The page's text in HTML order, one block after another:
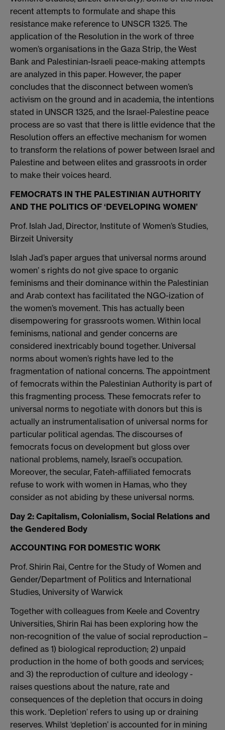
recent attempts to formulate and shape this
resistance make reference to UNSCR 1325. The
application of the Resolution in the work of three
women’s organisations in the Gaza Strip, the West
Bank and Palestinian-Israeli peace-making attempts
are analyzed in this paper. However, the paper
concludes that the disconnect between women’s
activism on the ground and in academia, the intentions
stated in UNSCR 1325, and the Israel-Palestine peace
process are so vast that there is little evidence that the
Resolution offers an effective mechanism for women
to transform the relations of power between Israel and
Palestine and between elites and grassroots in order
to make their voices heard.
FEMOCRATS IN THE PALESTINIAN AUTHORITY
AND THE POLITICS OF ‘DEVELOPING WOMEN’
Prof. Islah Jad, Director, Institute of Women’s Studies,
Birzeit University
Islah Jad’s paper argues that universal norms around
women’ s rights do not give space to organic
feminisms and their dominance within the Palestinian
and Arab context has facilitated the NGO-ization of
the women’s movement. This has actually been
disempowering for grassroots women. Within local
feminisms, national and gender concerns are
considered inextricably bound together. Universal
norms about women’s rights have led to the
fragmentation of national concerns. The appointment
of femocrats within the Palestinian Authority is part of
this fragmenting process. These femocrats refer to
universal norms to negotiate with donors but this is
actually an instrumentalisation of universal norms for
particular political agendas. The discourses of
femocrats focus on development but gloss over
national problems, namely, Israel’s occupation.
Moreover, the secular, Fateh-affiliated femocrats
refuse to work with women in Hamas, who they
consider as not abiding by these universal norms.
Day 2: Capitalism, Colonialism, Social Relations and
the Gendered Body
ACCOUNTING FOR DOMESTIC WORK
Prof. Shirin Rai, Centre for the Study of Women and
Gender/Department of Politics and International
Studies, University of Warwick
Together with colleagues from Keele and Coventry
Universities, Shirin Rai has been exploring how the
non-recognition of the value of social reproduction –
defined as 1) biological reproduction; 2) unpaid
production in the home of both goods and services;
and 3) the reproduction of culture and ideology -
raises questions about the nature, rate and
consequences of the depletion that occurs in doing
this work. ‘Depletion’ refers to using up or draining
reserves. Whilst ‘depletion’ is accounted for in mining